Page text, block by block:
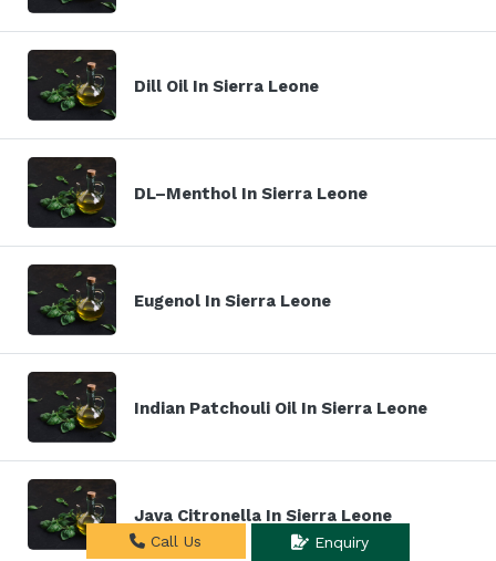
Dill Oil In Sierra Leone
DL–Menthol In Sierra Leone
Eugenol In Sierra Leone
Indian Patchouli Oil In Sierra Leone
Java Citronella In Sierra Leone
Call Us Enquiry